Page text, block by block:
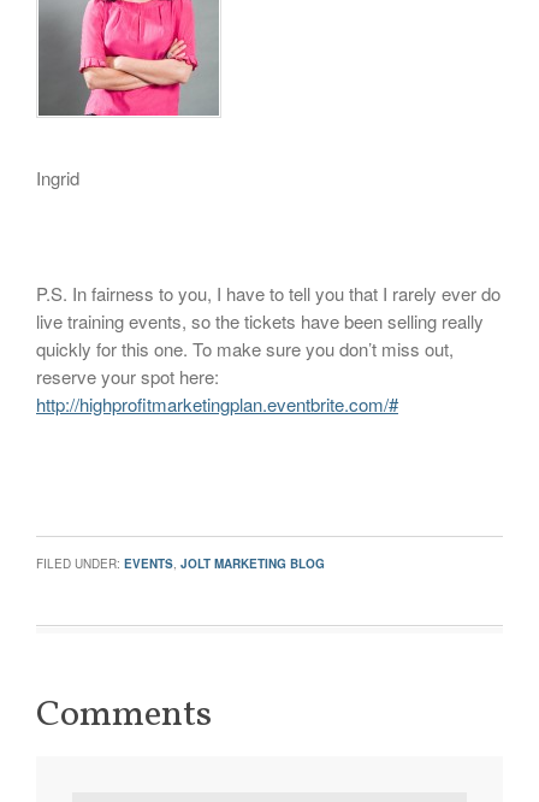
Ingrid
P.S. In fairness to you, I have to tell you that I rarely ever do
live training events, so the tickets have been selling really
quickly for this one. To make sure you don’t miss out,
reserve your spot here:
http://highprofitmarketingplan.eventbrite.com/#
FILED UNDER: EVENTS, JOLT MARKETING BLOG
Comments